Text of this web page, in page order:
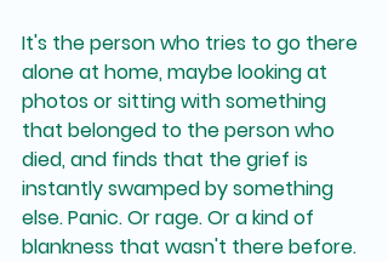
It's the person who tries to go there
alone at home, maybe looking at
photos or sitting with something
that belonged to the person who
died, and finds that the grief is
instantly swamped by something
else. Panic. Or rage. Or a kind of
blankness that wasn't there before.